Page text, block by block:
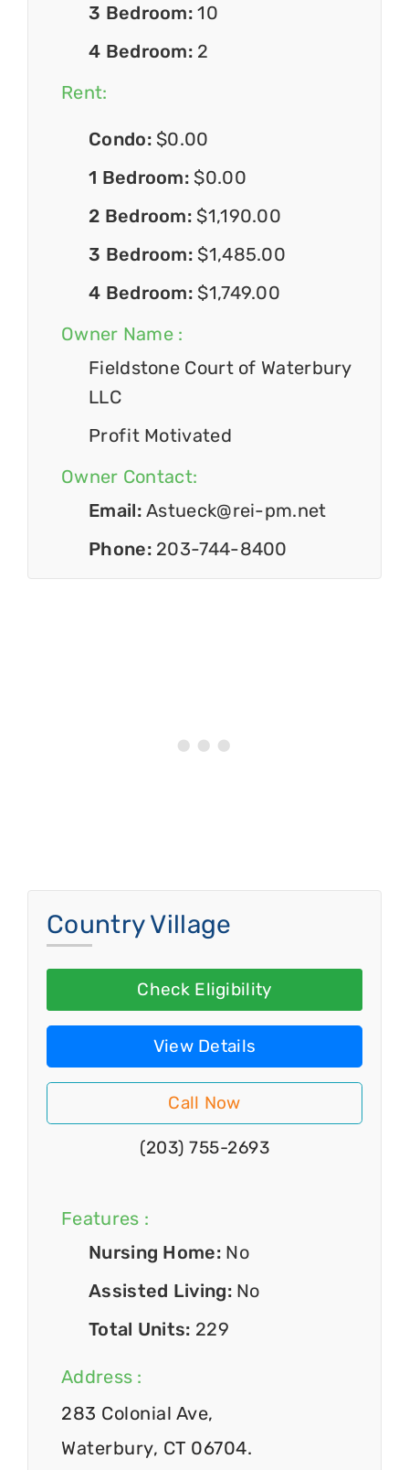
3 Bedroom:10
4 Bedroom: 2
Rent:
Condo: $0.00
1 Bedroom: $0.00
2 Bedroom: $1,190.00
3 Bedroom: $1,485.00
4 Bedroom: $1,749.00
Owner Name :
Fieldstone Court of Waterbury
LLC
Profit Motivated
Owner Contact:
Email:Astueck@rei-pm.net
Phone: 203-744-8400
Country Village
Check Eligibility
View Details
Call Now
(203) 755-2693
Features :
Nursing Home: No
Assisted Living: No
Total Units: 229
Address :
283 Colonial Ave,
Waterbury, CT 06704.